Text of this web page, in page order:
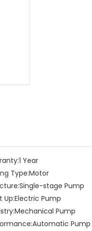
1 Year
Type:Motor
Single-stage Pump
Up:Electric Pump
Mechanical Pump
Automatic Pump